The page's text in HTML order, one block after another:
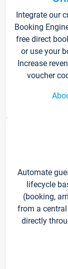
Integrate our
Booking
free direct
or use your
Increase
voucher
Automate
lifecycle
(booking,
from a
directly